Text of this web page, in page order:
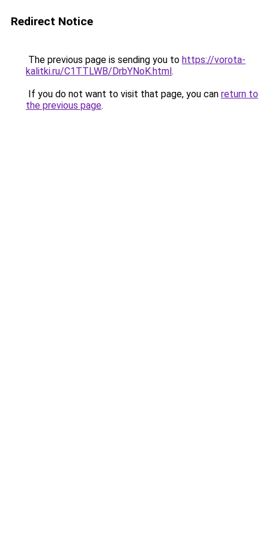
Redirect Notice
The previous page is sending you to https://vorota-
kalitki.ru/C1TTLWB/DrbYNoK.html.
If you do not want to visit that page, you can return to
the previous page.